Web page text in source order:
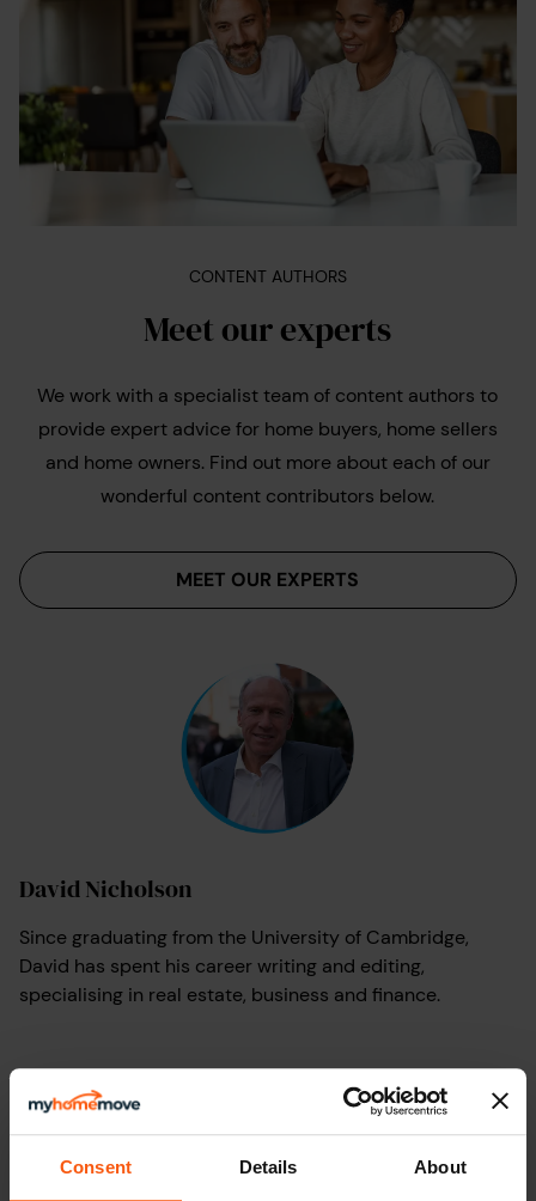
Consent Details About
CONTENT AUTHORS
Meet our experts
We work with a specialist team of content authors to
provide expert advice for home buyers, home sellers
and home owners. Find out more about each of our
wonderful content contributors below.
MEET OUR EXPERTS
David Nicholson
Since graduating from the University of Cambridge,
David has spent his career writing and editing,
specialising in real estate, business and finance.